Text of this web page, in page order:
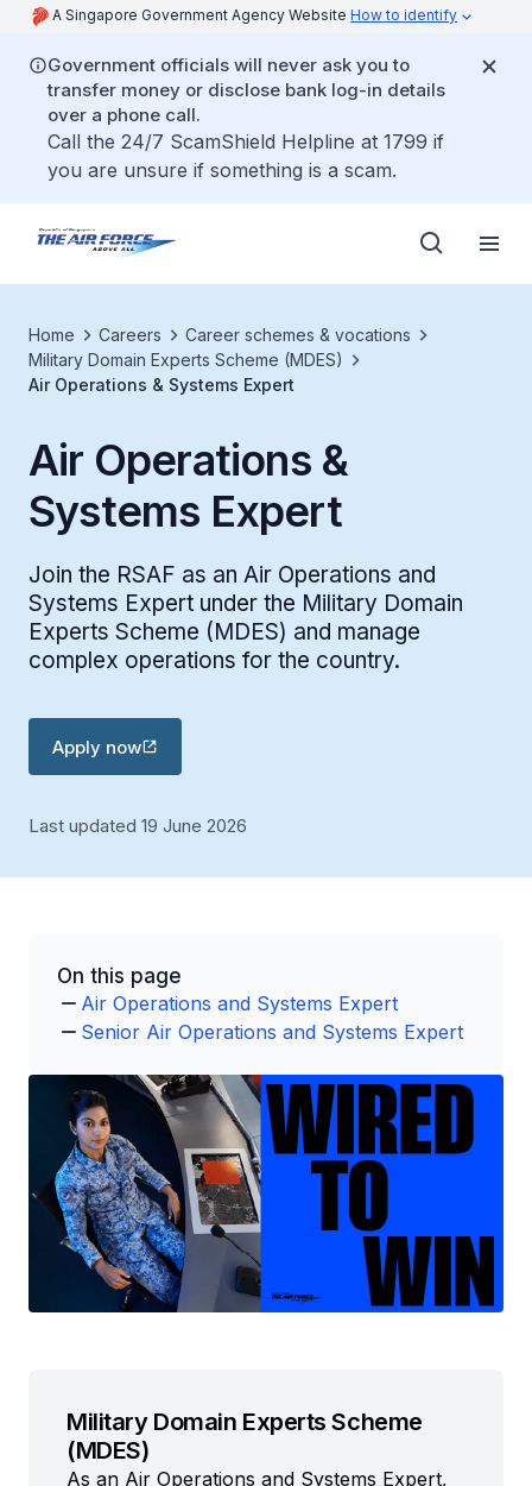
A Singapore Government Agency Website How to identify
Government officials will never ask you to
transfer money or disclose bank log-in details
over a phone call.
Call the 24/7 ScamShield Helpline at 1799 if
you are unsure if something is a scam.
Home Careers
Career schemes & vocations
Military Domain Experts Scheme (MDES)
Air Operations & Systems Expert
Air Operations &
Systems Expert
Join the RSAF as an Air Operations and
Systems Expert under the Military Domain
Experts Scheme (MDES) and manage
complex operations for the country.
Apply now
Last updated 19 June 2026
On this page
Air Operations and Systems Expert
Senior Air Operations and Systems Expert
Military Domain Experts Scheme
(MDES)
As an Air Operations and Systems Expert,